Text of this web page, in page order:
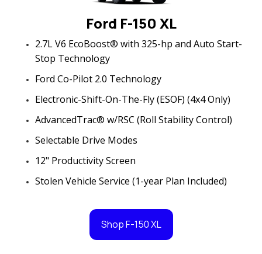
Ford F-150 XL
2.7L V6 EcoBoost® with 325-hp and Auto Start-
Stop Technology
Ford Co-Pilot 2.0 Technology
Electronic-Shift-On-The-Fly (ESOF) (4x4 Only)
AdvancedTrac® w/RSC (Roll Stability Control)
Selectable Drive Modes
12" Productivity Screen
Stolen Vehicle Service (1-year Plan Included)
Shop F-150 XL